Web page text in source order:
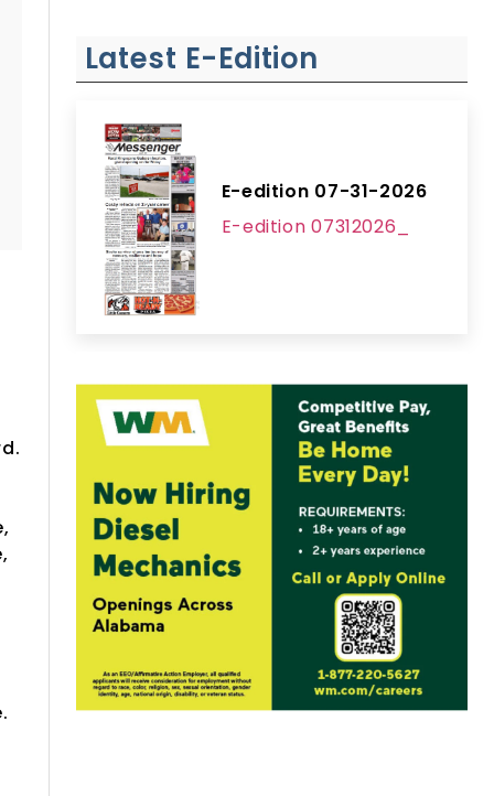
Latest E-Edition
E-edition 07-31-2026
E-edition 07312026_